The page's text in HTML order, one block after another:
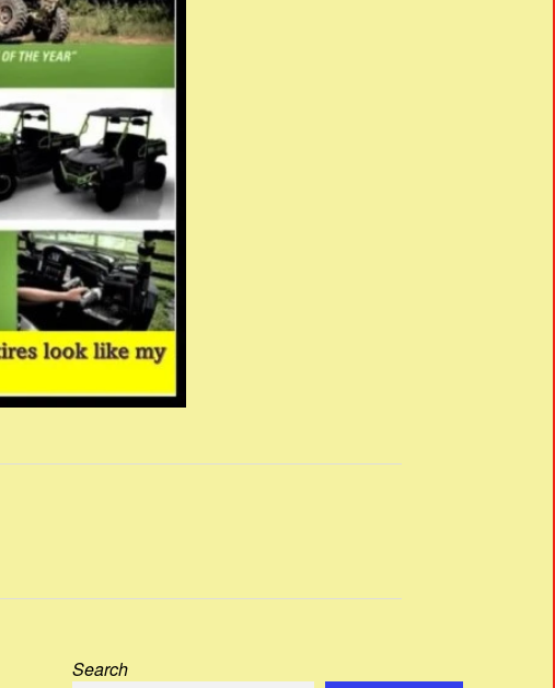
Search